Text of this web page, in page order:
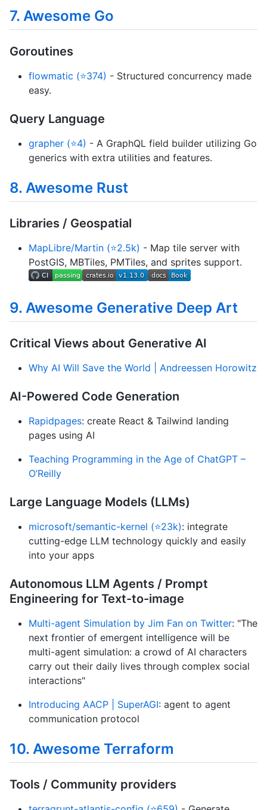
7. Awesome Go
Goroutines
flowmatic (⭐374) - Structured concurrency made
easy.
Query Language
grapher (⭐4) - A GraphQL field builder utilizing Go
generics with extra utilities and features.
8. Awesome Rust
Libraries / Geospatial
MapLibre/Martin (⭐2.5k) - Map tile server with
PostGIS, MBTiles, PMTiles, and sprites support.
9. Awesome Generative Deep Art
Critical Views about Generative AI
Why AI Will Save the World | Andreessen Horowitz
AI-Powered Code Generation
Rapidpages: create React & Tailwind landing
pages using AI
Teaching Programming in the Age of ChatGPT –
O’Reilly
Large Language Models (LLMs)
microsoft/semantic-kernel (⭐23k): integrate
cutting-edge LLM technology quickly and easily
into your apps
Autonomous LLM Agents / Prompt
Engineering for Text-to-image
Multi-agent Simulation by Jim Fan on Twitter: "The
next frontier of emergent intelligence will be
multi-agent simulation: a crowd of AI characters
carry out their daily lives through complex social
interactions"
Introducing AACP | SuperAGI: agent to agent
communication protocol
10. Awesome Terraform
Tools / Community providers